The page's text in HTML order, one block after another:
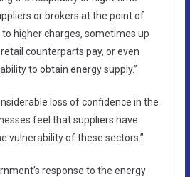
or brokers at the point of
higher charges, sometimes up
counterparts pay, or even
to obtain energy supply.”
loss of confidence in the
feel that suppliers have
vulnerability of these sectors.”
response to the energy